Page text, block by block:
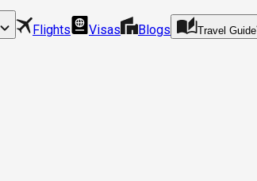
Flights Visas Blogs
Travel Guide